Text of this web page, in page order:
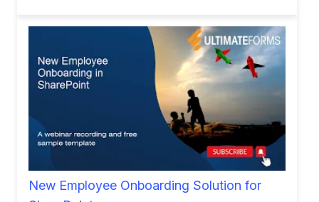
New Employee Onboarding Solution for